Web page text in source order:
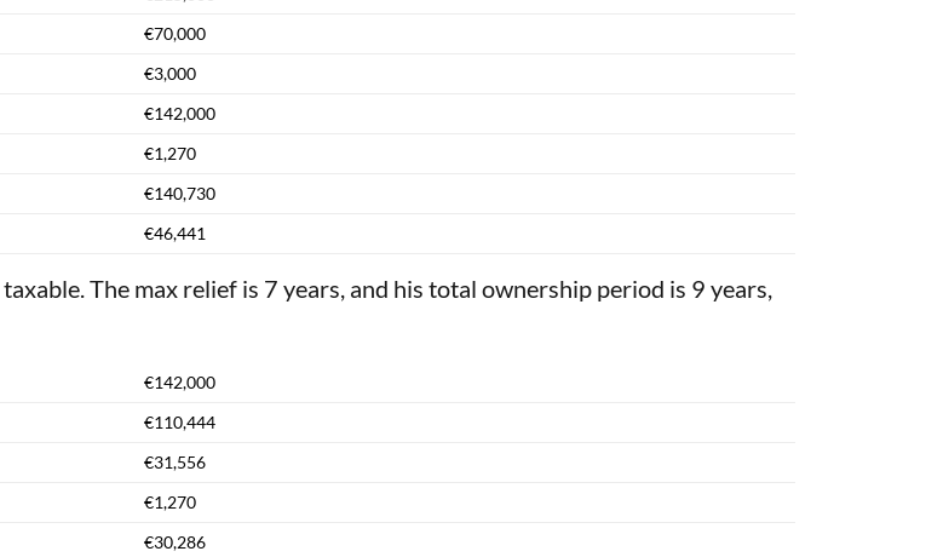
€70,000
€3,000
€142,000
€1,270
€140,730
€46,441
The max relief is 7 years, and his total ownership period is 9 years,
€142,000
€110,444
€31,556
€1,270
€30,286